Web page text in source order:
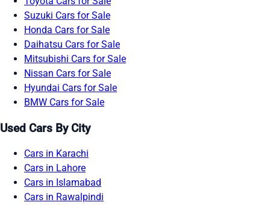
Suzuki Cars for Sale
Honda Cars for Sale
Daihatsu Cars for Sale
Mitsubishi Cars for Sale
Nissan Cars for Sale
Hyundai Cars for Sale
BMW Cars for Sale
Used Cars By City
Cars in Karachi
Cars in Lahore
Cars in Islamabad
Cars in Rawalpindi